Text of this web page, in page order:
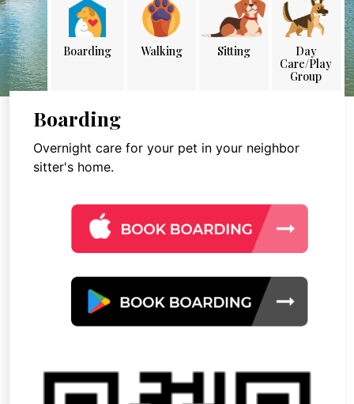
Boarding Walking Sitting
Day
Care/Play
Group
Boarding
Overnight care for your pet in your neighbor
sitter's home.